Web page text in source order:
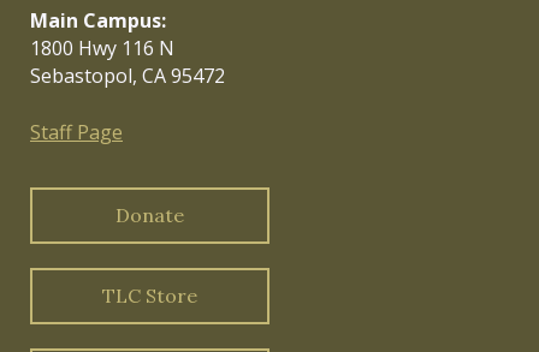
Main Campus:
1800 Hwy 116 N
Sebastopol, CA 95472
Staff Page
Donate
TLC Store